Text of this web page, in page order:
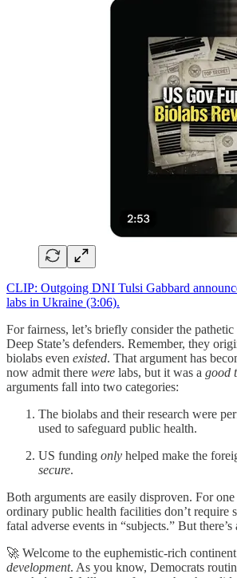
CLIP: Outgoing DNI Tulsi Gabbard
labs in Ukraine (3:06).
For fairness, let’s briefly consider the
Deep State’s defenders. Remember, they
biolabs even existed. That argument has
now admit there were labs, but it was a good
arguments fall into two categories:
The biolabs and their research were
used to safeguard public health.
US funding only helped make the
secure.
Both arguments are easily disproven. For
ordinary public health facilities don’t require
fatal adverse events in “subjects.” But there’s
🚀 Welcome to the euphemistic-rich
development. As you know, Democrats